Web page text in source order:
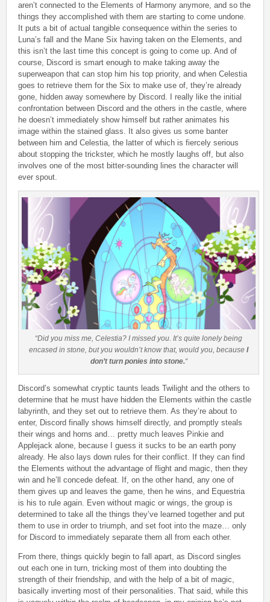
aren’t connected to the Elements of Harmony anymore, and so the
things they accomplished with them are starting to come undone.
It puts a bit of actual tangible consequence within the series to
Luna’s fall and the Mane Six having taken on the Elements, and
this isn’t the last time this concept is going to come up. And of
course, Discord is smart enough to make taking away the
superweapon that can stop him his top priority, and when Celestia
goes to retrieve them for the Six to make use of, they’re already
gone, hidden away somewhere by Discord. I really like the initial
confrontation between Discord and the others in the castle, where
he doesn’t immediately show himself but rather animates his
image within the stained glass. It also gives us some banter
between him and Celestia, the latter of which is fiercely serious
about stopping the trickster, which he mostly laughs off, but also
involves one of the most bitter-sounding lines the character will
ever spout.
“Did you miss me, Celestia? I missed you. It’s quite lonely being
encased in stone, but you wouldn’t know that, would you, because I
don’t turn ponies into stone.“
Discord’s somewhat cryptic taunts leads Twilight and the others to
determine that he must have hidden the Elements within the castle
labyrinth, and they set out to retrieve them. As they’re about to
enter, Discord finally shows himself directly, and promptly steals
their wings and horns and… pretty much leaves Pinkie and
Applejack alone, because I guess it sucks to be an earth pony
already. He also lays down rules for their conflict. If they can find
the Elements without the advantage of flight and magic, then they
win and he’ll concede defeat. If, on the other hand, any one of
them gives up and leaves the game, then he wins, and Equestria
is his to rule again. Even without magic or wings, the group is
determined to take all the things they’ve learned together and put
them to use in order to triumph, and set foot into the maze… only
for Discord to immediately separate them all from each other.
From there, things quickly begin to fall apart, as Discord singles
out each one in turn, tricking most of them into doubting the
strength of their friendship, and with the help of a bit of magic,
basically inverting most of their personalities. That said, while this